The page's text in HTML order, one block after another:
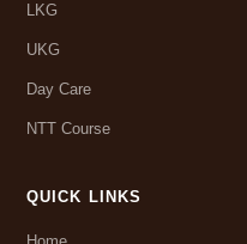
LKG
UKG
Day Care
NTT Course
QUICK LINKS